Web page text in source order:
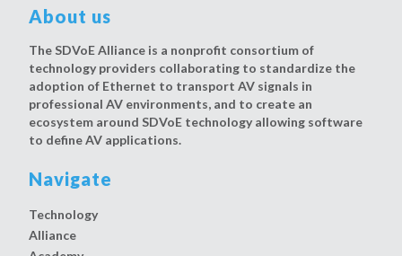
About us
The SDVoE Alliance is a nonprofit consortium of
technology providers collaborating to standardize the
adoption of Ethernet to transport AV signals in
professional AV environments, and to create an
ecosystem around SDVoE technology allowing software
to define AV applications.
Navigate
Technology
Alliance